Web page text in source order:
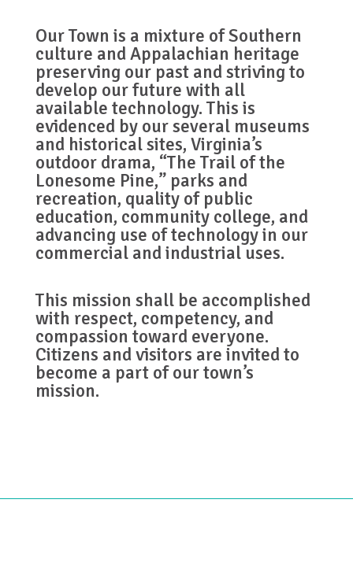
Our Town is a mixture of Southern
culture and Appalachian heritage
preserving our past and striving to
develop our future with all
available technology. This is
evidenced by our several museums
and historical sites, Virginia’s
outdoor drama, “The Trail of the
Lonesome Pine,” parks and
recreation, quality of public
education, community college, and
advancing use of technology in our
commercial and industrial uses.
This mission shall be accomplished
with respect, competency, and
compassion toward everyone.
Citizens and visitors are invited to
become a part of our town’s
mission.